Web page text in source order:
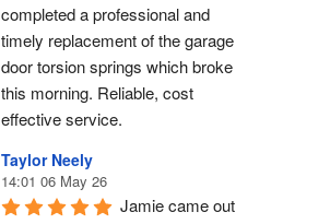
completed a professional and
timely replacement of the garage
door torsion springs which broke
this morning. Reliable, cost
effective service.
Taylor Neely
14:01 06 May 26
Jamie came out